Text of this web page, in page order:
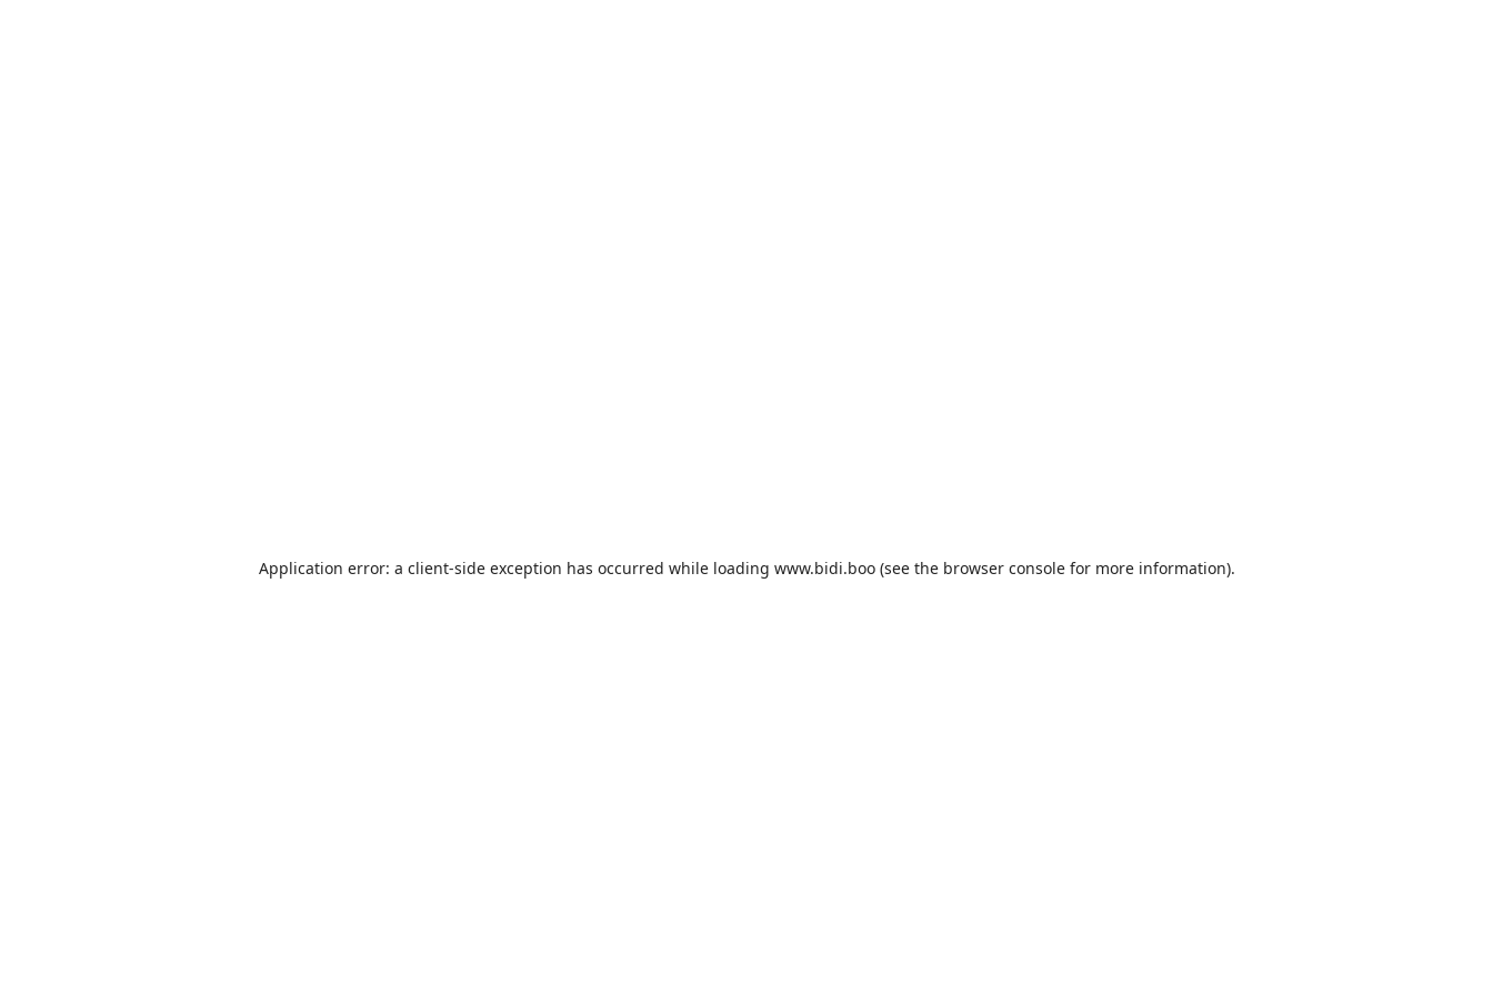
Application error: a client-side exception has occurred while loading www.bidi.boo(see the browser consolefor more information).